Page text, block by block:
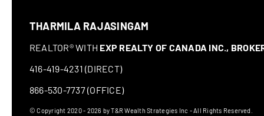
THARMILA RAJASINGAM
REALTOR® WITH EXP REALTY OF CANADA INC.,
416-419-4231 (DIRECT)
866-530-7737 (OFFICE)
© Copyright 2020 - 2026 by T&R Wealth Strategies Inc - All Rights Reserved.